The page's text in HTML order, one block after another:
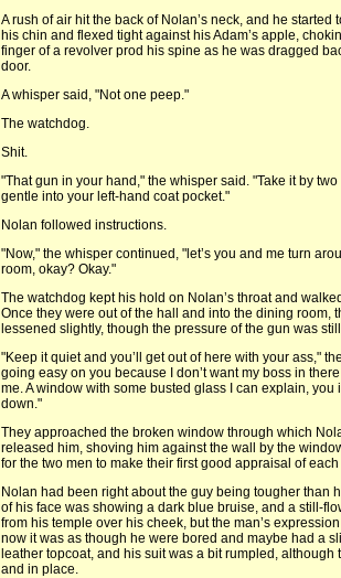
A rush of air hit the back of Nolan’s neck, and he
his chin and flexed tight against his Adam’s apple,
finger of a revolver prod his spine as he was dragged
door.
A whisper said, "Not one peep."
The watchdog.
Shit.
"That gun in your hand," the whisper said. "Take it by
gentle into your left-hand coat pocket."
Nolan followed instructions.
"Now," the whisper continued, "let’s you and me turn
room, okay? Okay."
The watchdog kept his hold on Nolan’s throat and
Once they were out of the hall and into the dining room,
lessened slightly, though the pressure of the gun was
"Keep it quiet and you’ll get out of here with your ass,"
going easy on you because I don’t want my boss in
me. A window with some busted glass I can explain, you
down."
They approached the broken window through which
released him, shoving him against the wall by the
for the two men to make their first good appraisal of each
Nolan had been right about the guy being tougher than
of his face was showing a dark blue bruise, and a still-
from his temple over his cheek, but the man’s
now it was as though he were bored and maybe had a
leather topcoat, and his suit was a bit rumpled,
and in place.